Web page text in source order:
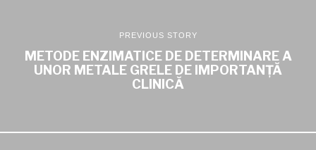
PREVIOUS STORY
METODE ENZIMATICE DE DETERMINARE A
UNOR METALE GRELE DE IMPORTANȚĂ
CLINICĂ